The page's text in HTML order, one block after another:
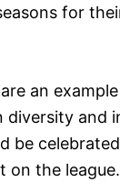
for
an
diversity and
be
on the league.